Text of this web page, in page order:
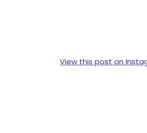
View this post on